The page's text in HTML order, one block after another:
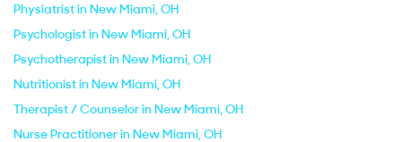
Physiatrist in New Miami, OH
Psychologist in New Miami, OH
Psychotherapist in New Miami, OH
Nutritionist in New Miami, OH
Therapist / Counselor in New Miami, OH
Nurse Practitioner in New Miami, OH